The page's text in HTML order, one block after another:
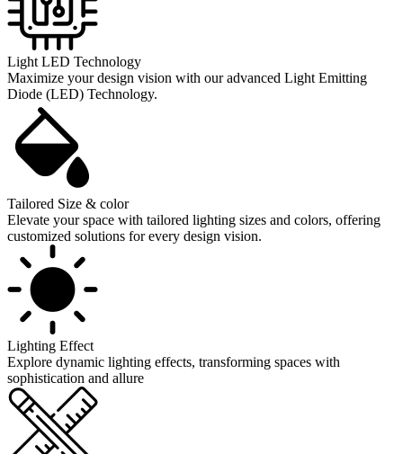
Light LED Technology
Maximize your design vision with our advanced Light Emitting
Diode (LED) Technology.
Tailored Size & color
Elevate your space with tailored lighting sizes and colors, offering
customized solutions for every design vision.
Lighting Effect
Explore dynamic lighting effects, transforming spaces with
sophistication and allure